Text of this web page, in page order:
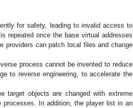
for safety, leading to invalid access to
repeated once the base virtual addresses
providers can patch local files and change
process cannot be invented to reduce
to reverse engineering, to accelerate the
target objects are changed with extreme
In addition, the player list in an